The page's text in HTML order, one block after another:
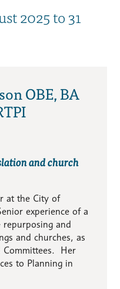
2025 to 31
OBE, BA
and church
at the City of
experience of a
repurposing and
and churches, as
Committees. Her
to Planning in